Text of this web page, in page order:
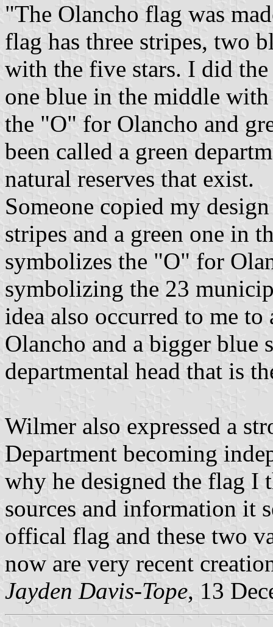
"The Olancho flag was
flag has three stripes, two
with the five stars. I did
one blue in the middle
the "O" for Olancho and
been called a green
natural reserves that exist.
Someone copied my
stripes and a green one in
symbolizes the "O" for
symbolizing the 23
idea also occurred to me
Olancho and a bigger blue
departmental head that is
Wilmer also expressed a
Department becoming
why he designed the flag I
sources and information it
offical flag and these two
now are very recent
Jayden Davis-Tope, 13